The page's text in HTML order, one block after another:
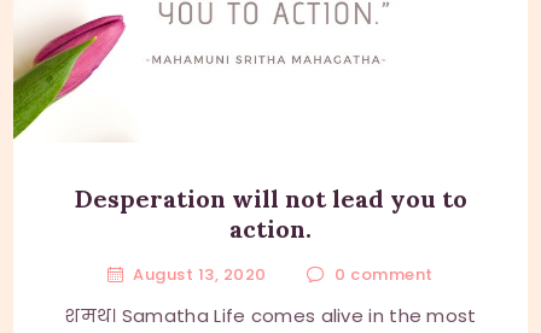
Desperation will not lead you to
action.
August 13, 2020 0 comment
शमथ। Samatha Life comes alive in the most